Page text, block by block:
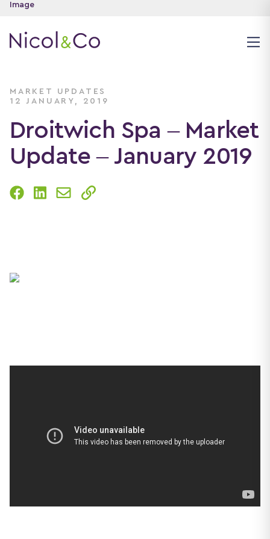
MARKET UPDATES
12 JANUARY, 2019
Droitwich Spa – Market
Update – January 2019